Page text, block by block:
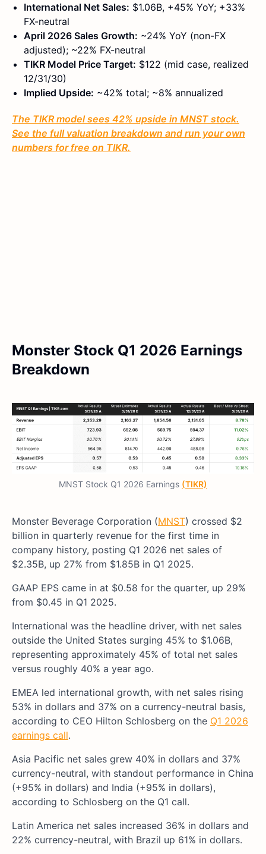
International Net Sales: $1.06B, +45% YoY; +33%
FX-neutral
April 2026 Sales Growth: ~24% YoY (non-FX
adjusted); ~22% FX-neutral
TIKR Model Price Target: $122 (mid case, realized
12/31/30)
Implied Upside: ~42% total; ~8% annualized
The TIKR model sees 42% upside in MNST stock.
See the full valuation breakdown and run your own
numbers for free on TIKR.
Monster Stock Q1 2026 Earnings
Breakdown
MNST Stock Q1 2026 Earnings (TIKR)
Monster Beverage Corporation (MNST) crossed $2
billion in quarterly revenue for the first time in
company history, posting Q1 2026 net sales of
$2.35B, up 27% from $1.85B in Q1 2025.
GAAP EPS came in at $0.58 for the quarter, up 29%
from $0.45 in Q1 2025.
International was the headline driver, with net sales
outside the United States surging 45% to $1.06B,
representing approximately 45% of total net sales
versus roughly 40% a year ago.
EMEA led international growth, with net sales rising
53% in dollars and 37% on a currency-neutral basis,
according to CEO Hilton Schlosberg on the Q1 2026
earnings call.
Asia Pacific net sales grew 40% in dollars and 37%
currency-neutral, with standout performance in China
(+95% in dollars) and India (+95% in dollars),
according to Schlosberg on the Q1 call.
Latin America net sales increased 36% in dollars and
22% currency-neutral, with Brazil up 61% in dollars.